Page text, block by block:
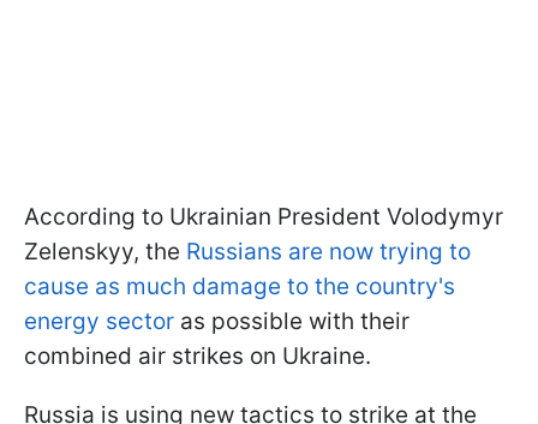
According to Ukrainian President Volodymyr
Zelenskyy, the Russians are now trying to
cause as much damage to the country's
energy sector as possible with their
combined air strikes on Ukraine.
Russia is using new tactics to strike at the